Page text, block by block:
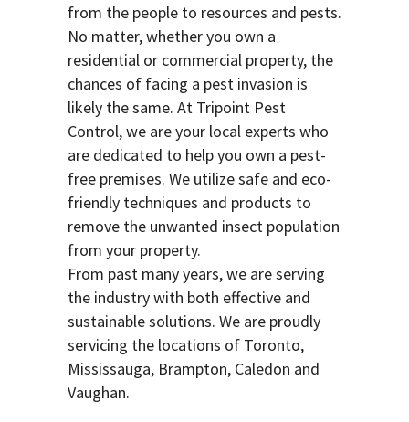
from the people to resources and pests.
No matter, whether you own a
residential or commercial property, the
chances of facing a pest invasion is
likely the same. At Tripoint Pest
Control, we are your local experts who
are dedicated to help you own a pest-
free premises. We utilize safe and eco-
friendly techniques and products to
remove the unwanted insect population
from your property.
From past many years, we are serving
the industry with both effective and
sustainable solutions. We are proudly
servicing the locations of Toronto,
Mississauga, Brampton, Caledon and
Vaughan.